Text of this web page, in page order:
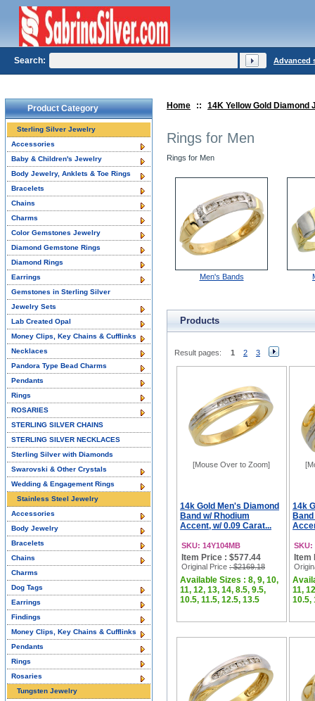
Home :: 14K Yellow Gold Diamond
Rings for Men
Rings for Men
Men's Bands
Products
Result pages: 1 2 3
[Mouse Over to Zoom]
14k Gold Men's Diamond
Band w/ Rhodium
Accent, w/ 0.09 Carat...
SKU: 14Y104MB
Item Price : $577.44
Original Price : $2169.18
Available Sizes : 8, 9, 10,
11, 12, 13, 14, 8.5, 9.5,
10.5, 11.5, 12.5, 13.5
14k
SKU:
Item
11,
10.5,
Product Category
Sterling Silver Jewelry
Accessories
Baby & Children's Jewelry
Body Jewelry, Anklets & Toe Rings
Bracelets
Chains
Charms
Color Gemstones Jewelry
Diamond Gemstone Rings
Diamond Rings
Earrings
Gemstones in Sterling Silver
Jewelry Sets
Lab Created Opal
Money Clips, Key Chains & Cufflinks
Necklaces
Pandora Type Bead Charms
Pendants
Rings
ROSARIES
STERLING SILVER CHAINS
STERLING SILVER NECKLACES
Sterling Silver with Diamonds
Swarovski & Other Crystals
Wedding & Engagement Rings
Stainless Steel Jewelry
Accessories
Body Jewelry
Bracelets
Chains
Charms
Dog Tags
Earrings
Findings
Money Clips, Key Chains & Cufflinks
Pendants
Rings
Rosaries
Tungsten Jewelry
Search: Advanced